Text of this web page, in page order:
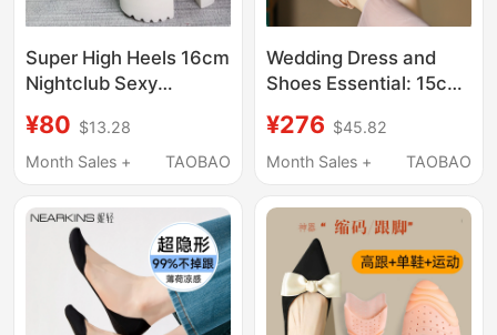
Super High Heels 16cm
Nightclub Sexy
Thick Heel Sandals
Transparent Film Thick
Slippers for Women
¥80 $13.28
Month Sales +
TAOBAO
Wedding Dress and
Shoes Essential: 15cm
Sandals with Thick
Platform, Waterproof
Suitable for Hostess,
Model, Sky-High Heels
¥276 $45.82
Month Sales +
TAOBAO